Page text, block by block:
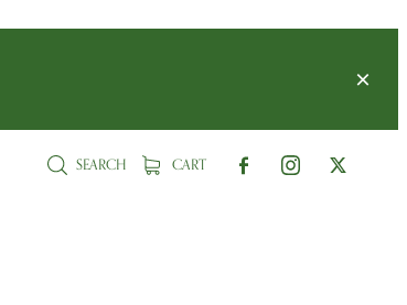
SEARCH CART